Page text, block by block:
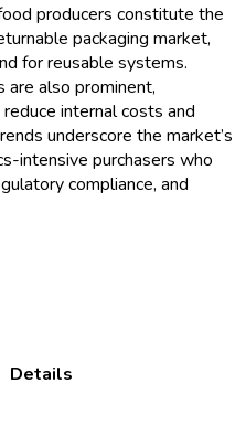
producers constitute the
packaging market,
for reusable systems.
are also prominent,
internal costs and
underscore the market’s
intensive purchasers who
compliance, and
Details